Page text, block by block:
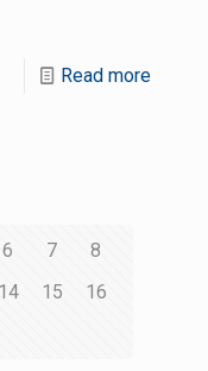
Read more
6 7
8
14 15
16